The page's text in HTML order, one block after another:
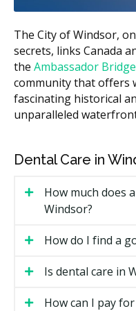
What Affects the
How far your teeth
cost less than a full
How long you wear
can mean more
Whether you
Extra items such as
Types of
Windsor
depends on your
The City of Windsor,
secrets, links Canada
the Ambassador
community that offers
fascinating historical
unparalleled
Dental Care in
How much does
Windsor?
How do I find a
Is dental care in
How can I pay